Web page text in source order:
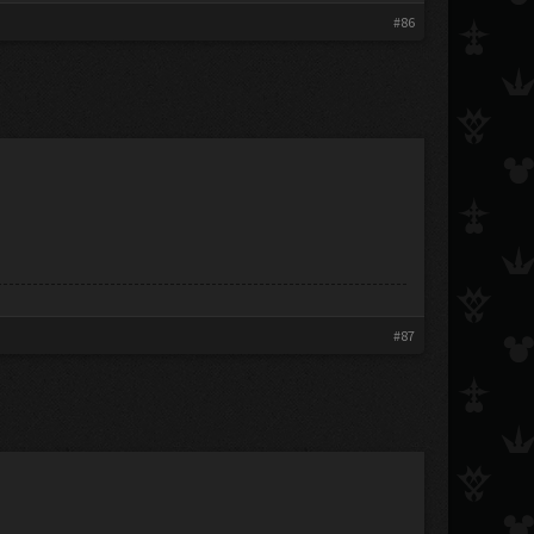
#86
#87